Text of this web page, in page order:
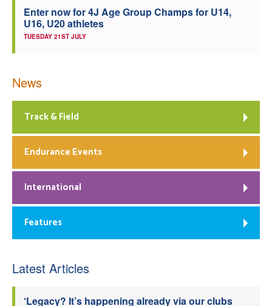
Enter now for 4J Age Group Champs for U14,
U16, U20 athletes
TUESDAY 21ST JULY
News
Track & Field
Endurance Events
International
Features
Latest Articles
‘Legacy? It’s happening already via our clubs